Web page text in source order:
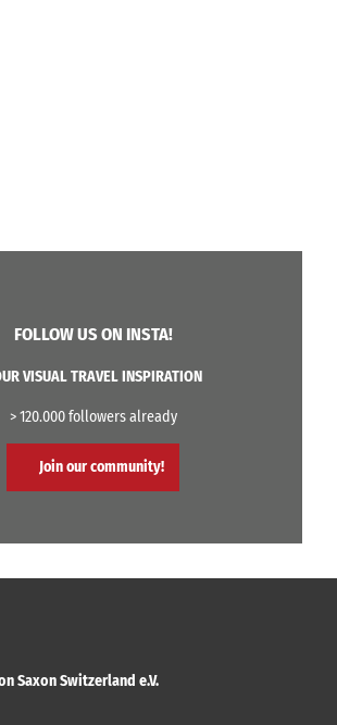
FOLLOW US ON INSTA!
VISUAL TRAVEL INSPIRATION
> 120.000 followers already
Join our community!
Saxon Switzerland e.V.